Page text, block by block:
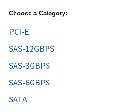
Choose a Category:
PCI-E
SAS-12GBPS
SAS-3GBPS
SAS-6GBPS
SATA